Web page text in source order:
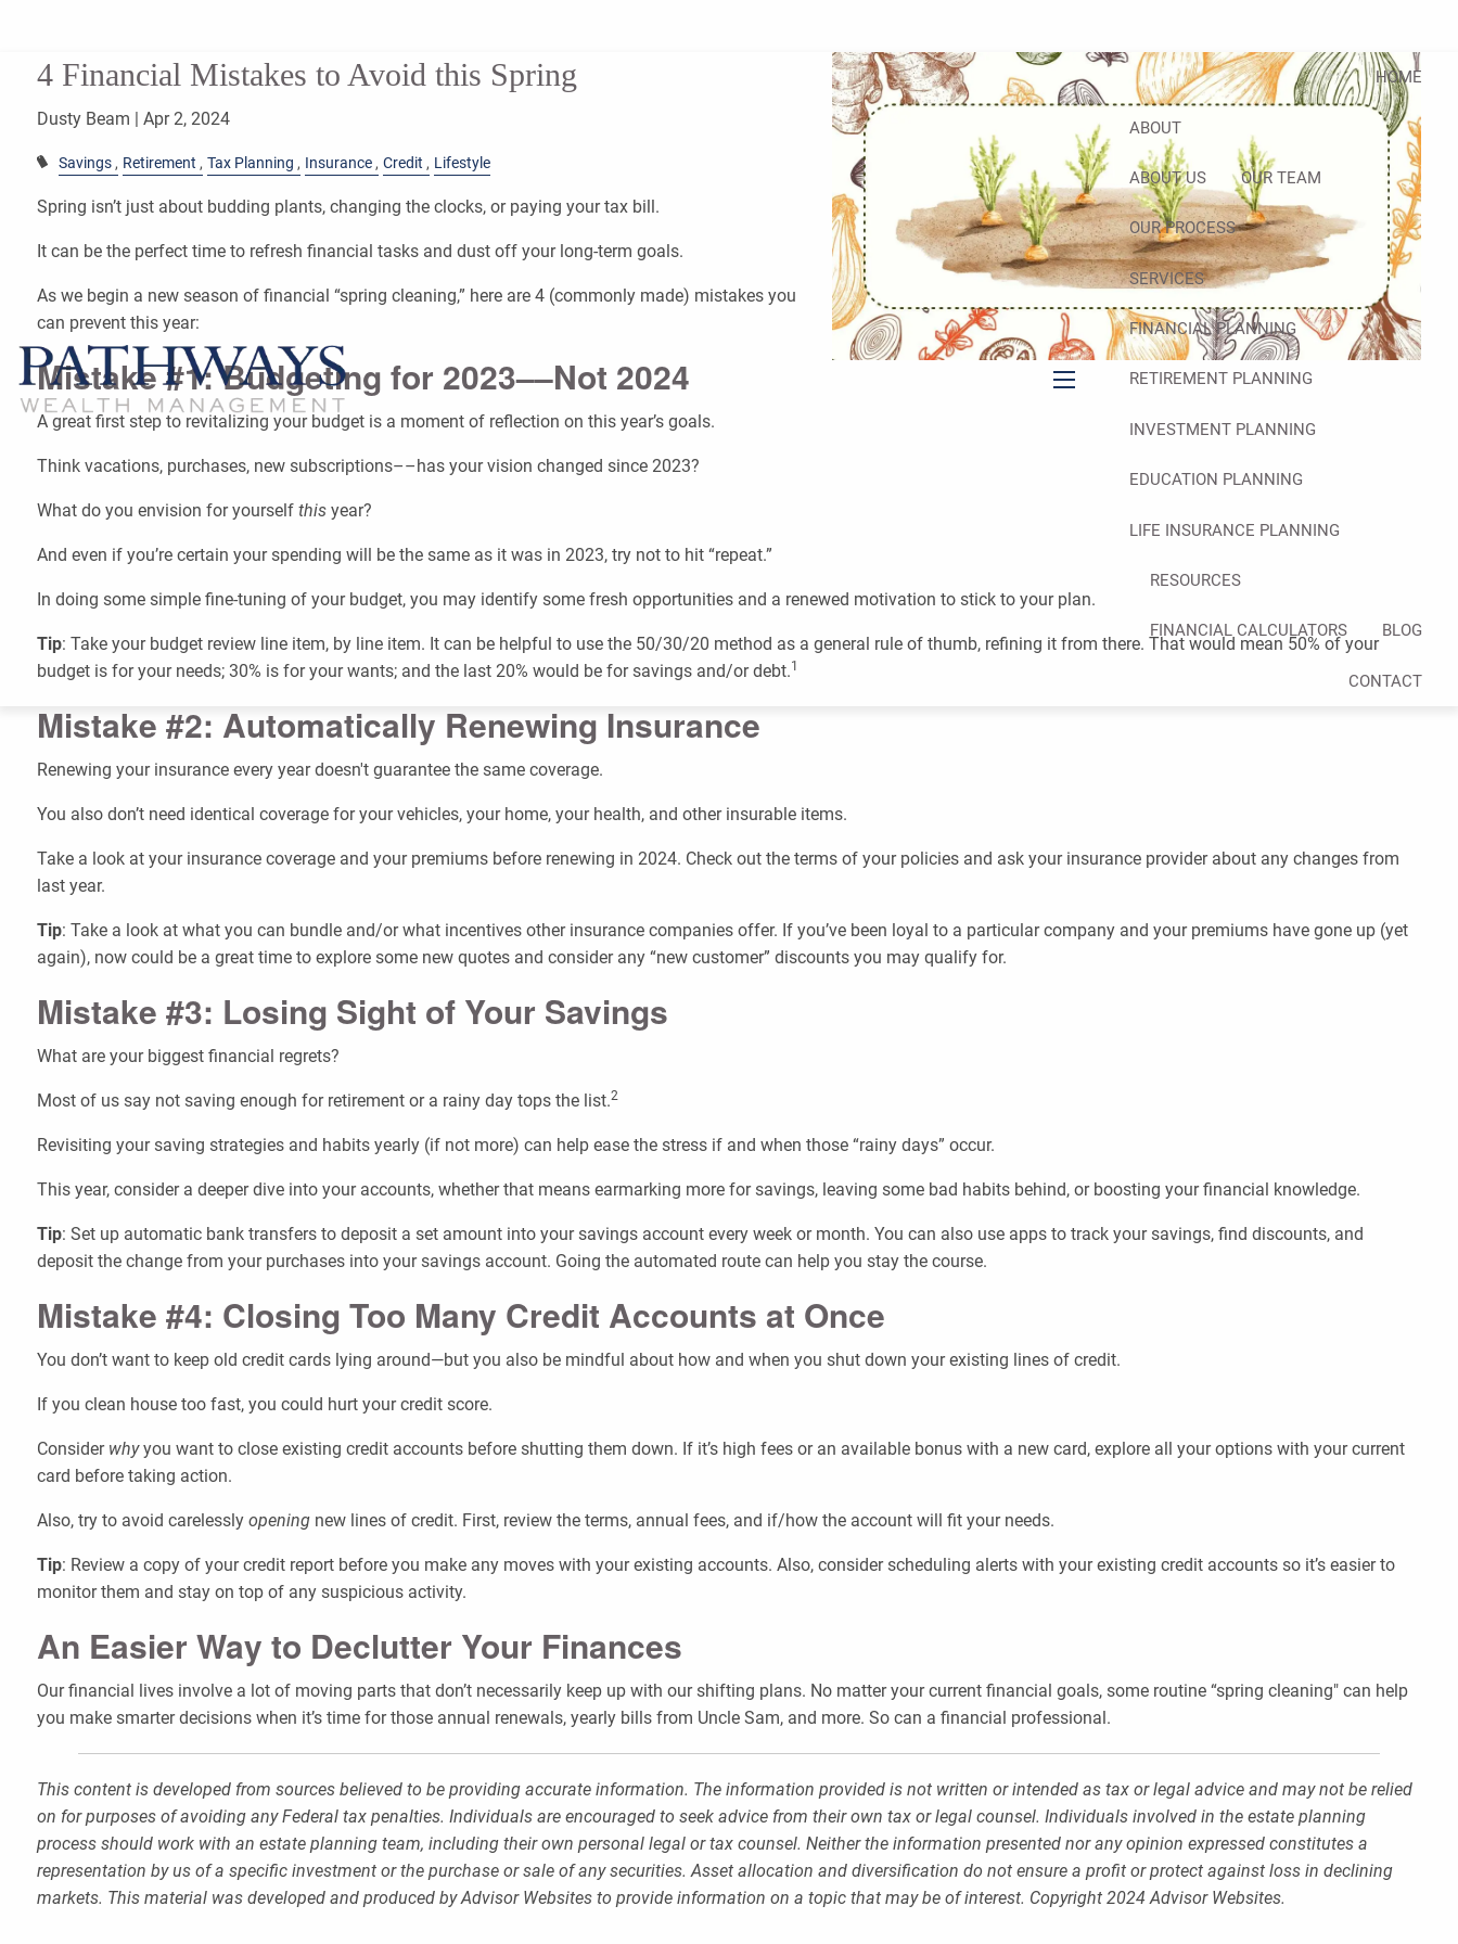
HOME
ABOUT
ABOUT US OUR TEAM
OUR PROCESS
SERVICES
FINANCIAL PLANNING
RETIREMENT PLANNING
INVESTMENT PLANNING
EDUCATION PLANNING
LIFE INSURANCE PLANNING
RESOURCES
FINANCIAL CALCULATORS BLOG
CONTACT
4 Financial Mistakes to Avoid this Spring
Dusty Beam |Apr 2, 2024
Savings Retirement Tax Planning Insurance Credit Lifestyle
Spring isn’t just about budding plants, changing the clocks, or paying your tax bill.
It can be the perfect time to refresh financial tasks and dust off your long-term goals.
As we begin a new season of financial “spring cleaning,” here are 4 (commonly made) mistakes you
can prevent this year:
Mistake #1: Budgeting for 2023––Not 2024
A great first step to revitalizing your budget is a moment of reflection on this year’s goals.
Think vacations, purchases, new subscriptions––has your vision changed since 2023?
What do you envision for yourselfthis year?
And even if you’re certain your spending will be the same as it was in 2023, try not to hit “repeat.”
In doing some simple fine-tuning of your budget, you may identify some fresh opportunities and a renewed motivation to stick to your plan.
Tip: Take your budget review line item, by line item. It can be helpful to use the 50/30/20 method as a general rule of thumb, refining it from there. That would mean 50% of your
budget is for your needs; 30% is for your wants; and the last 20% would be for savings and/or debt.1
Mistake #2: Automatically Renewing Insurance
Renewing your insurance every year doesn't guarantee the same coverage.
You also don’t need identical coverage for your vehicles, your home, your health, and other insurable items.
Take a look at your insurance coverage and your premiums before renewing in 2024. Check out the terms of your policies and ask your insurance provider about any changes from
last year.
Tip: Take a look at what you can bundle and/or what incentives other insurance companies offer. If you’ve been loyal to a particular company and your premiums have gone up (yet
again), now could be a great time to explore some new quotes and consider any “new customer” discounts you may qualify for.
Mistake #3: Losing Sight of Your Savings
What are your biggest financial regrets?
Most of us say not saving enough for retirement or a rainy day tops the list.2
Revisiting your saving strategies and habits yearly (if not more) can help ease the stress if and when those “rainy days” occur.
This year, consider a deeper dive into your accounts, whether that means earmarking more for savings, leaving some bad habits behind, or boosting your financial knowledge.
Tip: Set up automatic bank transfers to deposit a set amount into your savings account every week or month. You can also use apps to track your savings, find discounts, and
deposit the change from your purchases into your savings account. Going the automated route can help you stay the course.
Mistake #4: Closing Too Many Credit Accounts at Once
You don’t want to keep old credit cards lying around—but you also be mindful about how and when you shut down your existing lines of credit.
If you clean house too fast, you could hurt your credit score.
Consider whyyou want to close existing credit accounts before shutting them down. If it’s high fees or an available bonus with a new card, explore all your options with your current
card before taking action.
Also, try to avoid carelesslyopening new lines of credit. First, review the terms, annual fees, and if/how the account will fit your needs.
Tip: Review a copy of your credit report before you make any moves with your existing accounts. Also, consider scheduling alerts with your existing credit accounts so it’s easier to
monitor them and stay on top of any suspicious activity.
An Easier Way to Declutter Your Finances
Our financial lives involve a lot of moving parts that don’t necessarily keep up with our shifting plans. No matter your current financial goals, some routine “spring cleaning" can help
you make smarter decisions when it’s time for those annual renewals, yearly bills from Uncle Sam, and more. So can a financial professional.
This content is developed from sources believed to be providing accurate information. The information provided is not written or intended as tax or legal advice and may not be relied
on for purposes of avoiding any Federal tax penalties. Individuals are encouraged to seek advice from their own tax or legal counsel. Individuals involved in the estate planning
process should work with an estate planning team, including their own personal legal or tax counsel. Neither the information presented nor any opinion expressed constitutes a
representation by us of a specific investment or the purchase or sale of any securities. Asset allocation and diversification do not ensure a profit or protect against loss in declining
markets. This material was developed and produced by Advisor Websites to provide information on a topic that may be of interest. Copyright 2024 Advisor Websites.